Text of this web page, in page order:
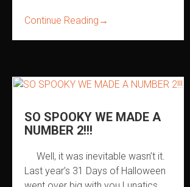
Continue Reading →
SO SPOOKY WE MADE A
NUMBER 2!!!
Well, it was inevitable wasn’t it.
Last year’s 31 Days of Halloween